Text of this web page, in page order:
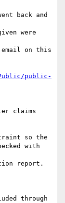
back and
were
email on this
public-
claims
so the
with
report.
through